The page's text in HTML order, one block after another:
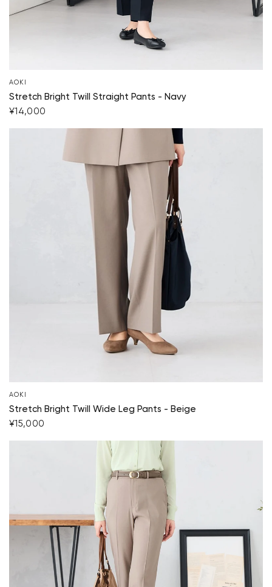
AOKI
Stretch Bright Twill Straight Pants - Navy
¥14,000
AOKI
Stretch Bright Twill Wide Leg Pants - Beige
¥15,000